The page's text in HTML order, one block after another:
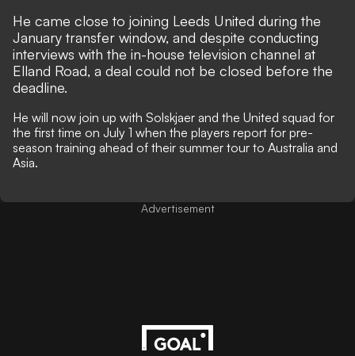
He came close to joining Leeds United during the
January transfer window, and despite conducting
interviews with the in-house television channel at
Elland Road, a deal could not be closed before the
deadline.
He will now join up with Solskjaer and the United squad for
the first time on July 1 when the players report for pre-
season training ahead of their summer tour to Australia and
Asia.
Advertisement